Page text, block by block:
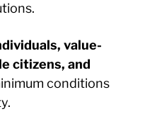
value-
citizens, and
conditions